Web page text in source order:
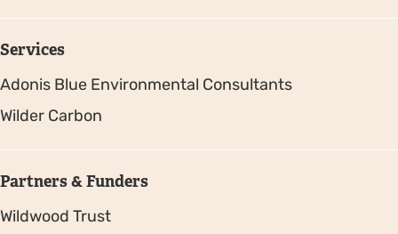
Services
Adonis Blue Environmental Consultants
Wilder Carbon
Partners & Funders
Wildwood Trust